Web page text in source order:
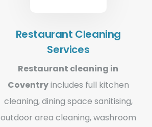
Restaurant Cleaning
Services
Restaurant cleaning in
Coventryincludes full kitchen
cleaning, dining space sanitising,
outdoor area cleaning, washroom